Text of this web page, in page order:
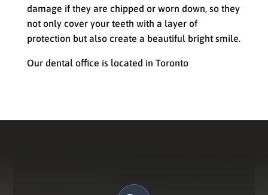
damage if they are chipped or worn down, so they
not only cover your teeth with a layer of
protection but also create a beautiful bright smile.
Our dental office is located in Toronto